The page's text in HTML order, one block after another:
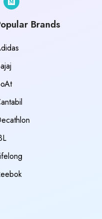
Brands